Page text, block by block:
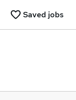
Saved jobs